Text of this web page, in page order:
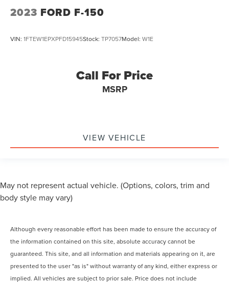
2023 FORD F-150
VIN: 1FTEW1EPXPFD15945Stock: TP7057Model: W1E
Call For Price
MSRP
VIEW VEHICLE
May not represent actual vehicle. (Options, colors, trim and
body style may vary)
Although every reasonable effort has been made to ensure the accuracy of
the information contained on this site, absolute accuracy cannot be
guaranteed. This site, and all information and materials appearing on it, are
presented to the user "as is" without warranty of any kind, either express or
implied. All vehicles are subject to prior sale. Price does not include